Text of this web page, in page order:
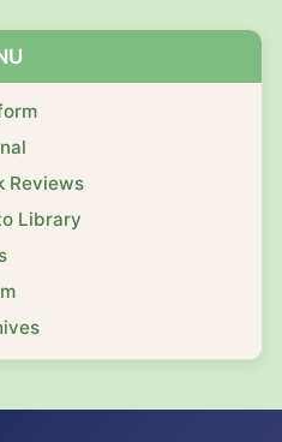
Reviews
Library